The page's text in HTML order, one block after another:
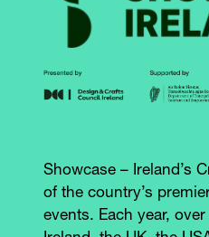
Showcase – Ireland’s
of the country’s
events. Each year,